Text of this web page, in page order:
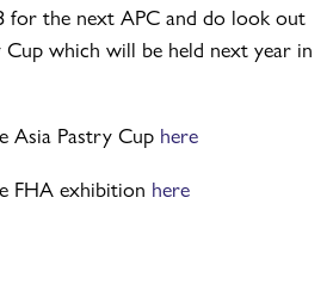
for the next APC and do look out
which will be held next year in
Asia Pastry Cup here
FHA exhibition here